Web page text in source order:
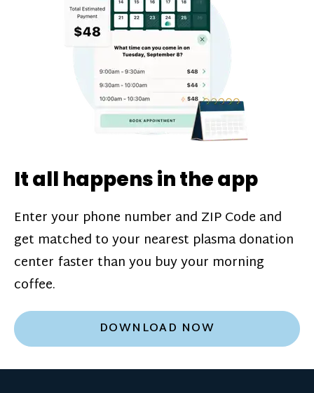
challenges*, referral bonuses*, and time
incentive bonuses*—bonuses* for coming
in when our donation center is less busy.
Plasma donations are scheduled through
our app and you’ll always see how much
you’ll earn before your appointment. Learn
pay structure.
It all happens in the app
Enter your phone number and ZIP Code and
get matched to your nearest plasma donation
center faster than you buy your morning
coffee.
DOWNLOAD NOW